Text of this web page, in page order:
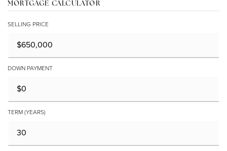
MORTGAGE CALCULATOR
SELLING PRICE
DOWN PAYMENT
TERM (YEARS)